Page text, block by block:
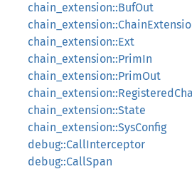
chain_extension::BufOut
chain_extension::Ext
chain_extension::PrimIn
chain_extension::PrimOut
chain_extension::State
chain_extension::SysConfig
debug::CallInterceptor
debug::CallSpan